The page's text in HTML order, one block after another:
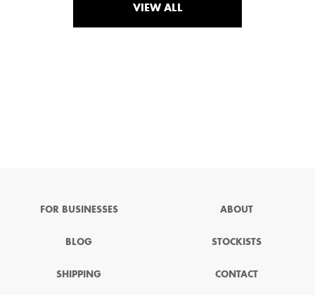
VIEW ALL
FOR BUSINESSES ABOUT
BLOG STOCKISTS
SHIPPING CONTACT